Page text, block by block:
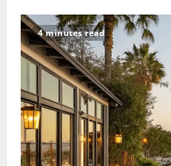
4 minutes read